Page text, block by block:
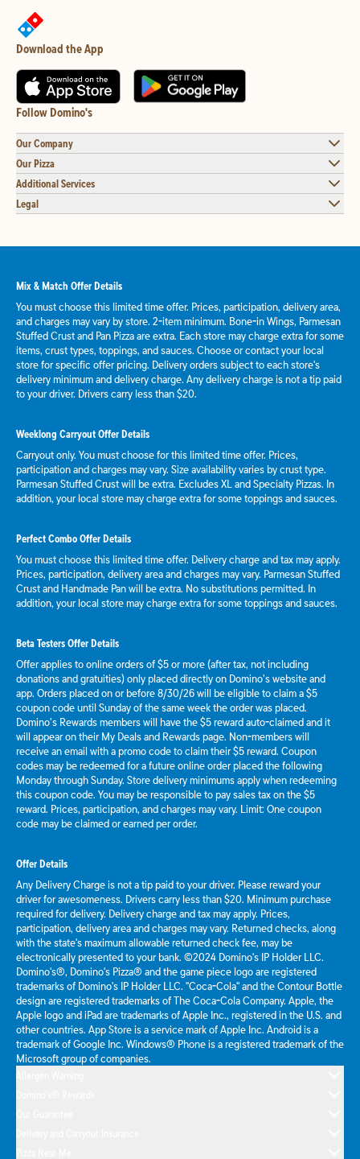
Download the App
Follow Domino's
Our Company
Our Pizza
Additional Services
Legal
Mix & Match Offer Details
You must choose this limited time offer. Prices, participation, delivery area,
and charges may vary by store. 2-item minimum. Bone-in Wings, Parmesan
Stuffed Crust and Pan Pizza are extra. Each store may charge extra for some
items, crust types, toppings, and sauces. Choose or contact your local
store for specific offer pricing. Delivery orders subject to each store's
delivery minimum and delivery charge. Any delivery charge is not a tip paid
to your driver. Drivers carry less than $20.
Weeklong Carryout Offer Details
Carryout only. You must choose for this limited time offer. Prices,
participation and charges may vary. Size availability varies by crust type.
Parmesan Stuffed Crust will be extra. Excludes XL and Specialty Pizzas. In
addition, your local store may charge extra for some toppings and sauces.
Perfect Combo Offer Details
You must choose this limited time offer. Delivery charge and tax may apply.
Prices, participation, delivery area and charges may vary. Parmesan Stuffed
Crust and Handmade Pan will be extra. No substitutions permitted. In
addition, your local store may charge extra for some toppings and sauces.
Beta Testers Offer Details
Offer applies to online orders of $5 or more (after tax, not including
donations and gratuities) only placed directly on Domino’s website and
app. Orders placed on or before 8/30/26 will be eligible to claim a $5
coupon code until Sunday of the same week the order was placed.
Domino’s Rewards members will have the $5 reward auto-claimed and it
will appear on their My Deals and Rewards page. Non-members will
receive an email with a promo code to claim their $5 reward. Coupon
codes may be redeemed for a future online order placed the following
Monday through Sunday. Store delivery minimums apply when redeeming
this coupon code. You may be responsible to pay sales tax on the $5
reward. Prices, participation, and charges may vary. Limit: One coupon
code may be claimed or earned per order.
Offer Details
Any Delivery Charge is not a tip paid to your driver. Please reward your
driver for awesomeness. Drivers carry less than $20. Minimum purchase
required for delivery. Delivery charge and tax may apply. Prices,
participation, delivery area and charges may vary. Returned checks, along
with the state's maximum allowable returned check fee, may be
electronically presented to your bank. ©2024 Domino's IP Holder LLC.
Domino's®, Domino's Pizza® and the game piece logo are registered
trademarks of Domino's IP Holder LLC. "Coca-Cola" and the Contour Bottle
design are registered trademarks of The Coca-Cola Company. Apple, the
Apple logo and iPad are trademarks of Apple Inc., registered in the U.S. and
other countries. App Store is a service mark of Apple Inc. Android is a
trademark of Google Inc. Windows® Phone is a registered trademark of the
Microsoft group of companies.